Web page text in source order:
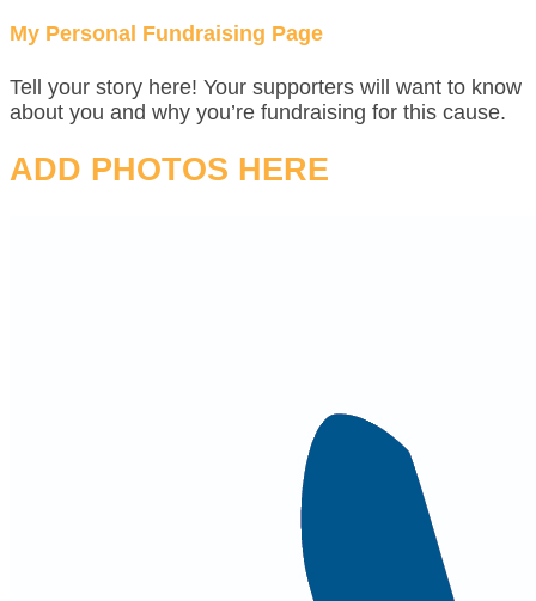
My Personal Fundraising Page
Tell your story here! Your supporters will want to know
about you and why you’re fundraising for this cause.
ADD PHOTOS HERE